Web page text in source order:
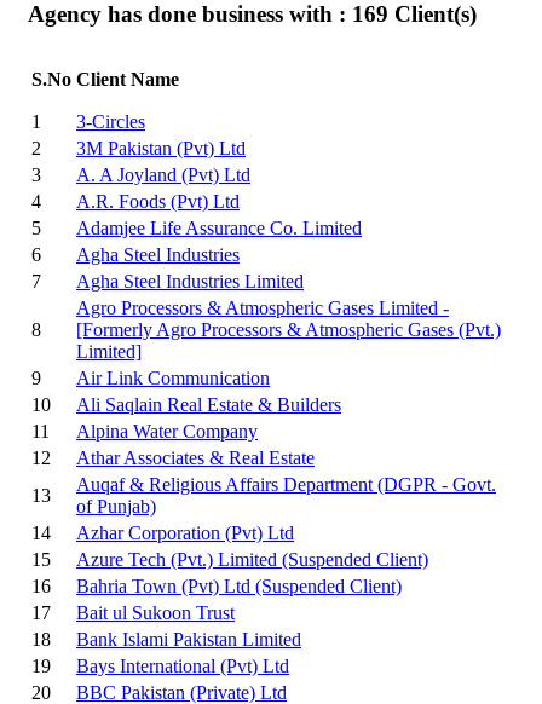
Agency has done business with : 169 Client(s)
S.No Client Name
1
3-Circles
2
3M Pakistan (Pvt) Ltd
3
A. A Joyland (Pvt) Ltd
4
A.R. Foods (Pvt) Ltd
5
Adamjee Life Assurance Co. Limited
6
Agha Steel Industries
7
Agha Steel Industries Limited
8
Agro Processors & Atmospheric Gases Limited -
[Formerly Agro Processors & Atmospheric Gases (Pvt.)
Limited]
9
Air Link Communication
10
Ali Saqlain Real Estate & Builders
11
Alpina Water Company
12
Athar Associates & Real Estate
13
Auqaf & Religious Affairs Department (DGPR - Govt.
of Punjab)
14
Azhar Corporation (Pvt) Ltd
15
Azure Tech (Pvt.) Limited (Suspended Client)
16
Bahria Town (Pvt) Ltd (Suspended Client)
17
Bait ul Sukoon Trust
18
Bank Islami Pakistan Limited
19
Bays International (Pvt) Ltd
20
BBC Pakistan (Private) Ltd